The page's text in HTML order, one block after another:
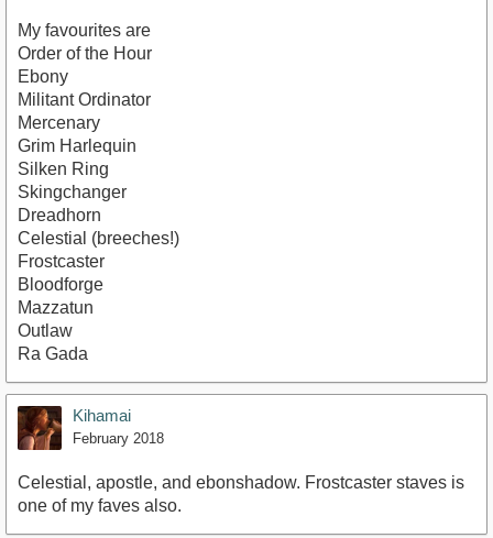
My favourites are
Order of the Hour
Ebony
Militant Ordinator
Mercenary
Grim Harlequin
Silken Ring
Skingchanger
Dreadhorn
Celestial (breeches!)
Frostcaster
Bloodforge
Mazzatun
Outlaw
Ra Gada
Kihamai
February 2018
Celestial, apostle, and ebonshadow. Frostcaster staves is
one of my faves also.